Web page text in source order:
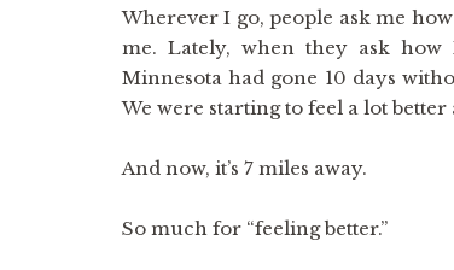
Wherever I go, people ask me
me. Lately, when they ask how
Minnesota had gone 10 days
We were starting to feel a lot
And now, it’s 7 miles away.
So much for “feeling better.”